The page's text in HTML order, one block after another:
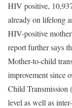
HIV positive,
already on lifelong
HIV-positive
report further says
Mother-to-child
improvement since
Child Transmission
level as well as